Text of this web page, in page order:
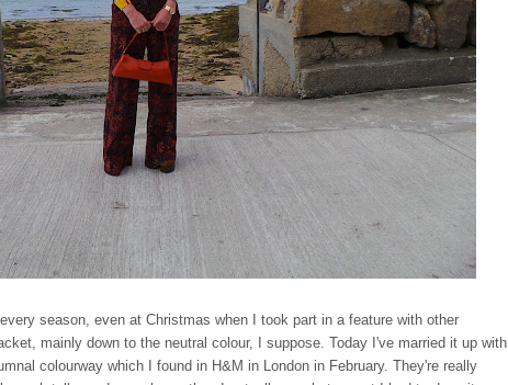
season, even at Christmas when I took part in a feature with other
mainly down to the neutral colour, I suppose. Today I've married it up with
colourway which I found in H&M in London in February. They're really